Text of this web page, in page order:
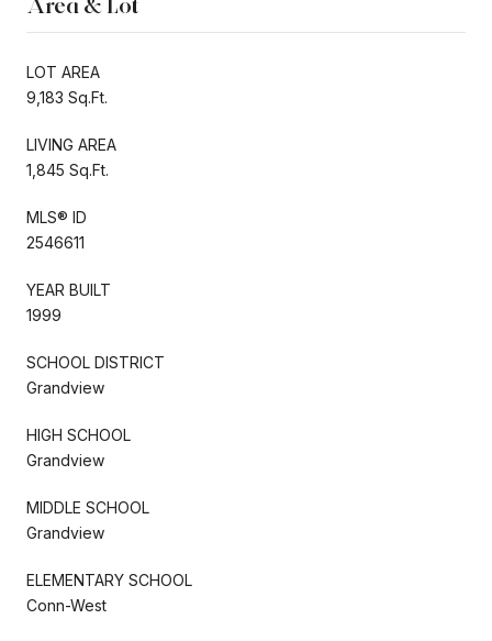
LOT AREA
9,183 Sq.Ft.
LIVING AREA
1,845 Sq.Ft.
MLS® ID
2546611
YEAR BUILT
1999
SCHOOL DISTRICT
Grandview
HIGH SCHOOL
Grandview
MIDDLE SCHOOL
Grandview
ELEMENTARY SCHOOL
Conn-West